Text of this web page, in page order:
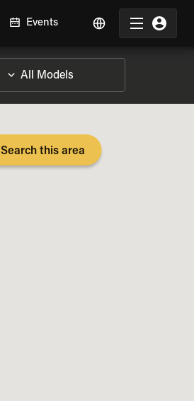
Events
Search this area